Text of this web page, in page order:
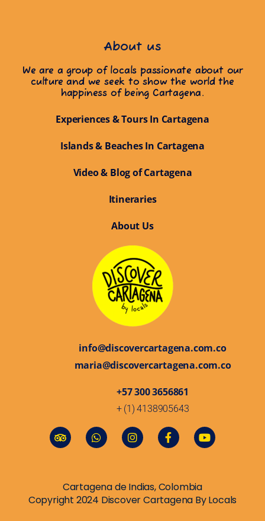
About us
We are a group of locals passionate about our
culture and we seek to show the world the
happiness of being Cartagena.
Experiences & Tours In Cartagena
Islands & Beaches In Cartagena
Video & Blog of Cartagena
Itineraries
About Us
info@discovercartagena.com.co
maria@discovercartagena.com.co
+57 300 3656861
+ (1) 4138905643
Cartagena de Indias, Colombia
Copyright 2024 Discover Cartagena By Locals